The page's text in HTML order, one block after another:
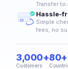
Transfer to
Hassle-
Simple
fees, no
3,000+
Customers
80+